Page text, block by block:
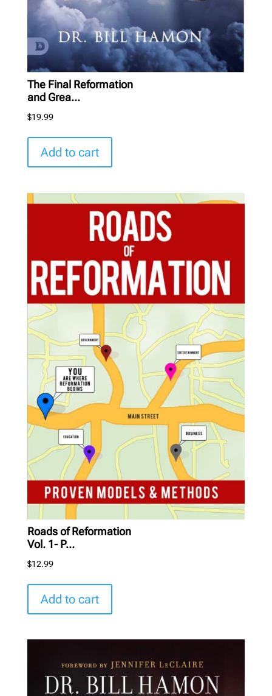
The Final Reformation
and Grea...
$19.99
Add to cart
Roads of Reformation
Vol. 1- P...
$12.99
Add to cart